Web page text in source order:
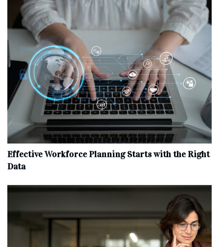
Effective Workforce Planning Starts with the Right
Data